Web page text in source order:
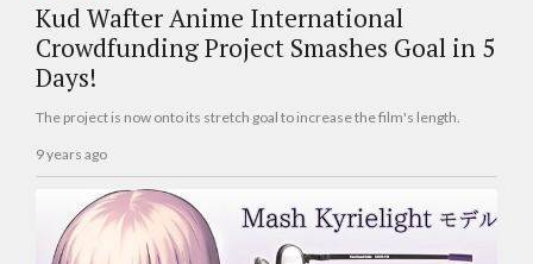
Kud Wafter Anime International
Crowdfunding Project Smashes Goal in 5
Days!
The project is now onto its stretch goal to increase the film's length.
9 years ago